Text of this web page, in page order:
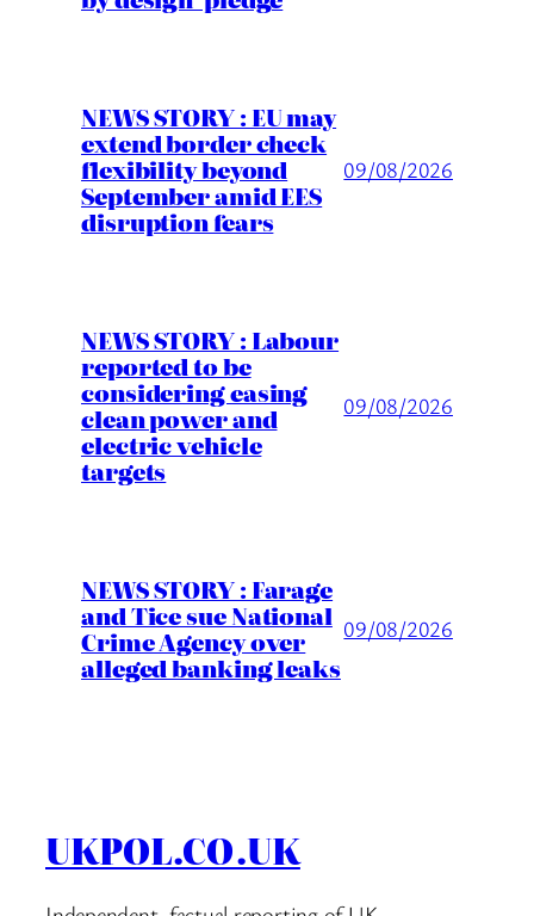
NEWS STORY : EU may
extend border check
flexibility beyond
September amid EES
disruption fears
09/08/2026
NEWS STORY : Labour
reported to be
considering easing
clean power and
electric vehicle
targets
09/08/2026
NEWS STORY : Farage
and Tice sue National
Crime Agency over
alleged banking leaks
09/08/2026
UKPOL.CO.UK